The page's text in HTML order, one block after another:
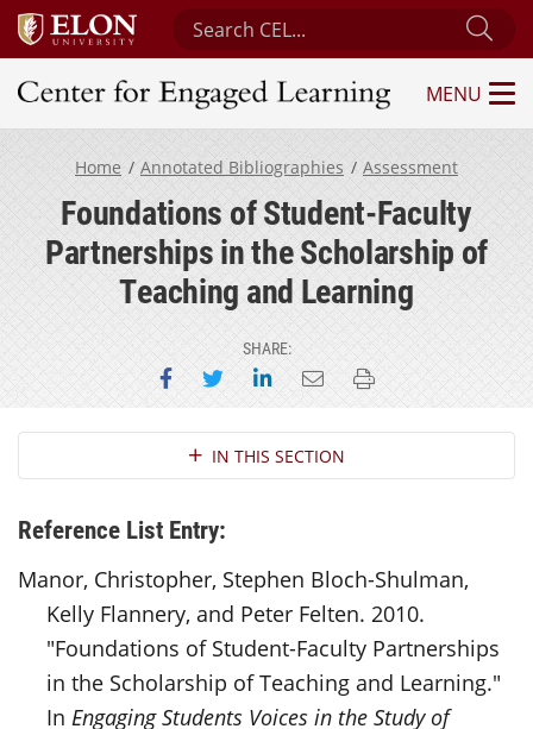
Search Center for Engaged Learning
Center for Engaged Learning
MENU
Home Annotated Bibliographies Assessment
Foundations of Student-Faculty
Partnerships in the Scholarship of
Teaching and Learning
SHARE:
Share on Facebook
Share on Twitter
Share on LinkedIn
Email this page
Print this page
Section NavigationIN THIS SECTION
Reference List Entry:
Manor, Christopher, Stephen Bloch-Shulman,
Kelly Flannery, and Peter Felten. 2010.
"Foundations of Student-Faculty Partnerships
in the Scholarship of Teaching and Learning."
In Engaging Students Voices in the Study of